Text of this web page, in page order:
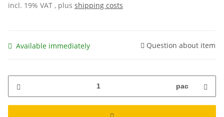
incl. 19% VAT , plus shipping costs
Available immediately Question about item
pac